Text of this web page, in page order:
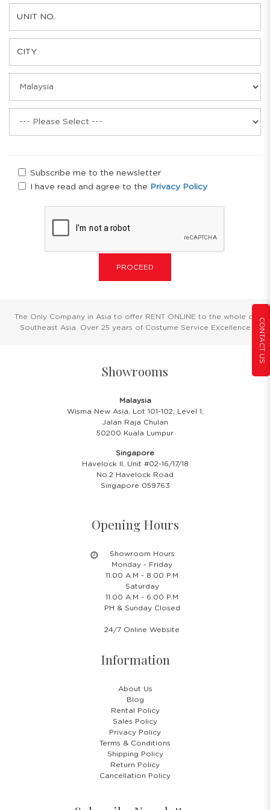
CONTACT US
Subscribe me to the newsletter
I have read and agree to the Privacy Policy
The Only Company in Asia to offer RENT ONLINE to the whole of
Southeast Asia. Over 25 years of Costume Service Excellence
Showrooms
Malaysia
Wisma New Asia, Lot 101-102, Level 1,
Jalan Raja Chulan
50200 Kuala Lumpur
Singapore
Havelock II, Unit #02-16/17/18
No.2 Havelock Road
Singapore 059763
Opening Hours
Showroom Hours
Monday - Friday
11.00 A.M - 8:00 P.M
Saturday
11.00 A.M - 6:00 P.M
PH & Sunday Closed
24/7 Online Website
Information
About Us
Blog
Rental Policy
Sales Policy
Privacy Policy
Terms & Conditions
Shipping Policy
Return Policy
Cancellation Policy